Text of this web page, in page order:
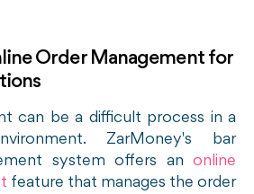
Order Management for
can be a difficult process in a
ZarMoney's bar
system offers an online
feature that manages the order